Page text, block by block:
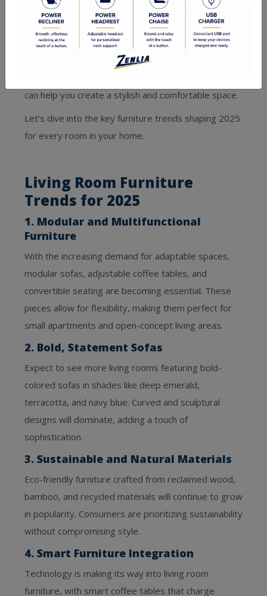
As we moved into 2025, home décor trends
continue to evolve, blending sustainability,
functionality, and modern aesthetics. Whether you're
living room, bedroom, or dining
can help you create a stylish and comfortable space.
Let's dive into the key furniture trends shaping 2025
for every room in your home.
Living Room Furniture
Trends for 2025
1. Modular and Multifunctional
Furniture
With the increasing demand for adaptable spaces,
modular sofas, adjustable coffee tables, and
convertible seating are becoming essential. These
pieces allow for flexibility, making them perfect for
small apartments and open-concept living areas.
2. Bold, Statement Sofas
Expect to see more living rooms featuring bold-
colored sofas in shades like deep emerald,
terracotta, and navy blue. Curved and sculptural
designs will dominate, adding a touch of
sophistication.
3. Sustainable and Natural Materials
Eco-friendly furniture crafted from reclaimed wood,
bamboo, and recycled materials will continue to grow
in popularity. Consumers are prioritizing sustainability
without compromising style.
4. Smart Furniture Integration
Technology is making its way into living room
furniture, with smart coffee tables that charge